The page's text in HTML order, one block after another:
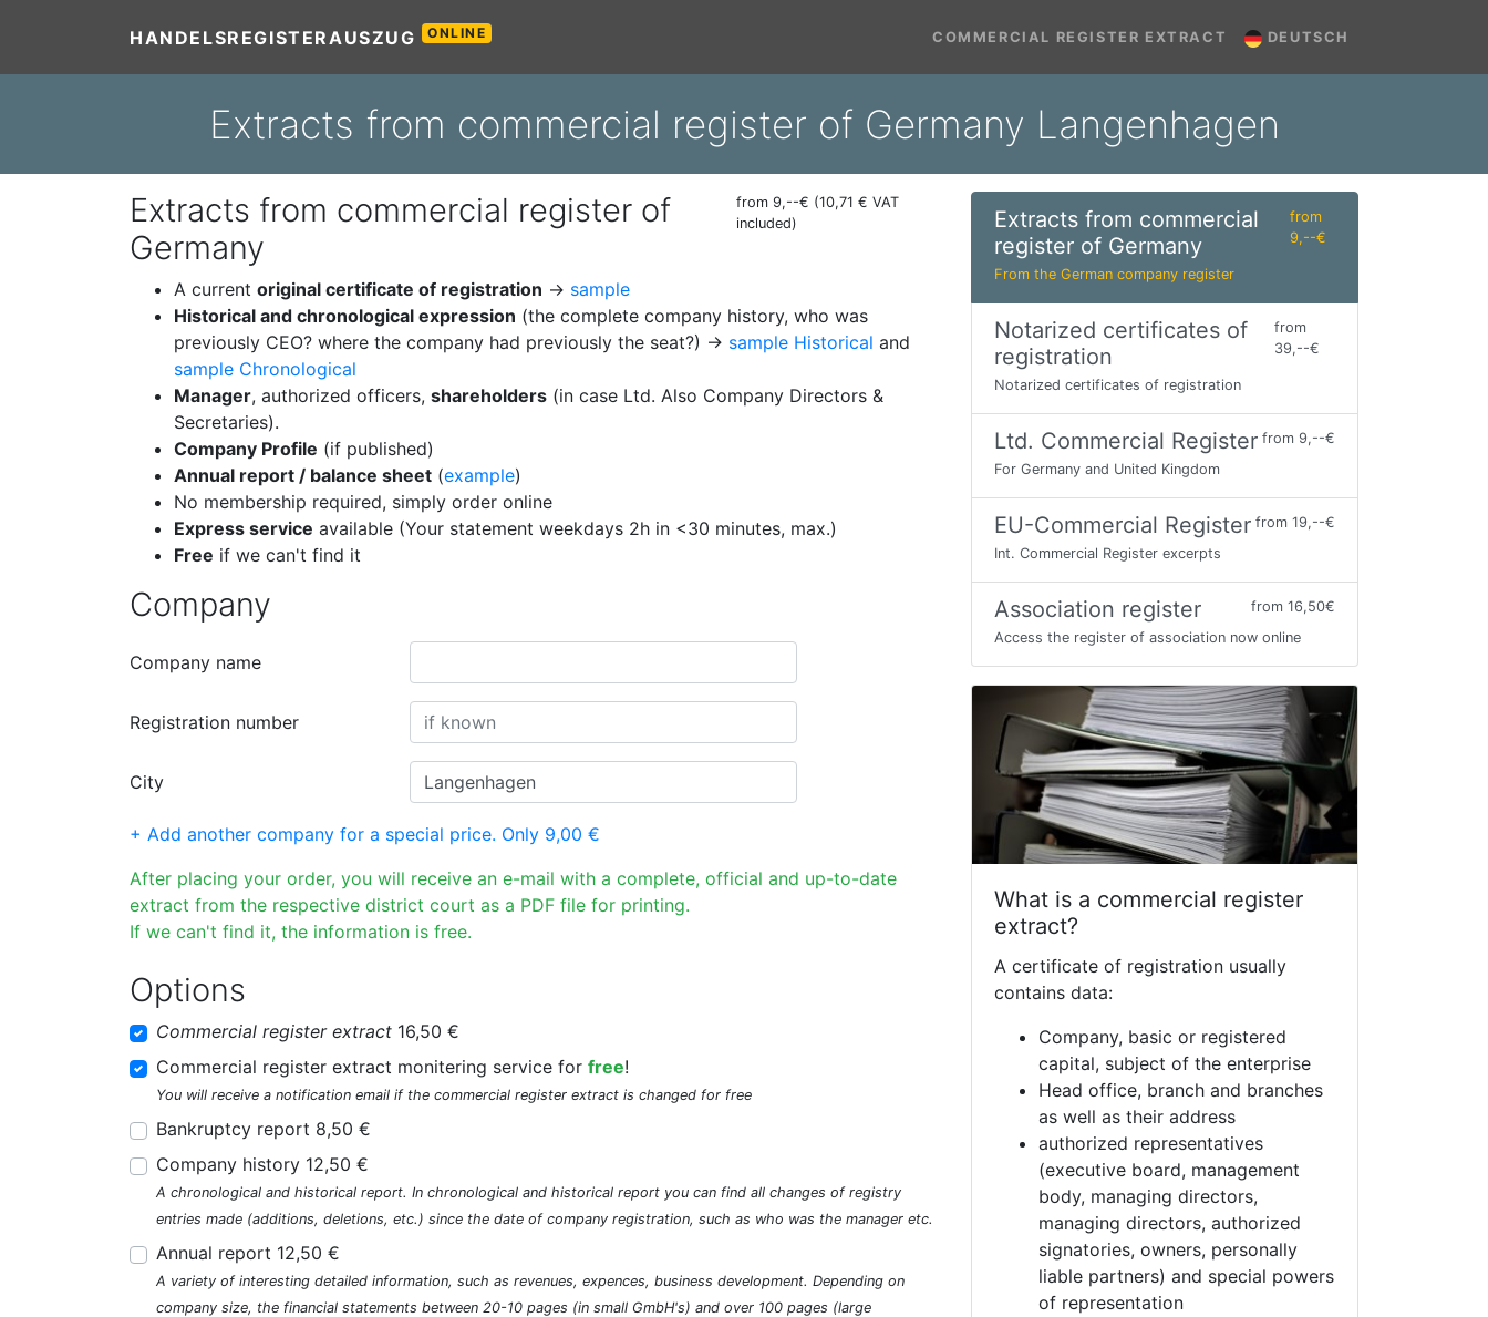
HANDELSREGISTERAUSZUG ONLINE COMMERCIAL REGISTER EXTRACT DEUTSCH
Extracts from commercial register of Germany Langenhagen
Extracts from commercial register of
Germany
from 9,--€ (10,71 € VAT
included)
A current original certificate of registration → sample
Historical and chronological expression (the complete company history, who was
previously CEO? where the company had previously the seat?) → sample Historical and
sample Chronological
Manager, authorized officers, shareholders (in case Ltd. Also Company Directors &
Secretaries).
Company Profile (if published)
Annual report / balance sheet (example)
No membership required, simply order online
Express service available (Your statement weekdays 2h in <30 minutes, max.)
Free if we can't find it
Company
Company name
Registration number
City
+ Add another company for a special price. Only 9,00 €
After placing your order, you will receive an e-mail with a complete, official and up-to-date
extract from the respective district court as a PDF file for printing.
If we can't find it, the information is free.
Options
Commercial register extract 16,50 €
Commercial register extract monitering service for free!
You will receive a notification email if the commercial register extract is changed for free
Bankruptcy report 8,50 €
Company history 12,50 €
A chronological and historical report. In chronological and historical report you can find all changes of registry
entries made (additions, deletions, etc.) since the date of company registration, such as who was the manager etc.
Annual report 12,50 €
A variety of interesting detailed information, such as revenues, expences, business development. Depending on
company size, the financial statements between 20-10 pages (in small GmbH's) and over 100 pages (large
Extracts from commercial
register of Germany
from
9,--€
From the German company register
Notarized certificates of
registration
from
39,--€
Notarized certificates of registration
Ltd. Commercial Register from 9,--€
For Germany and United Kingdom
EU-Commercial Register from 19,--€
Int. Commercial Register excerpts
Association register
from 16,50€
Access the register of association now online
What is a commercial register
extract?
A certificate of registration usually
contains data:
Company, basic or registered
capital, subject of the enterprise
Head office, branch and branches
as well as their address
authorized representatives
(executive board, management
body, managing directors,
managing directors, authorized
signatories, owners, personally
liable partners) and special powers
of representation